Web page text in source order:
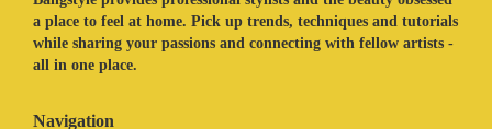
a place to feel at home. Pick up trends, techniques and tutorials
while sharing your passions and connecting with fellow artists -
all in one place.
Navigation